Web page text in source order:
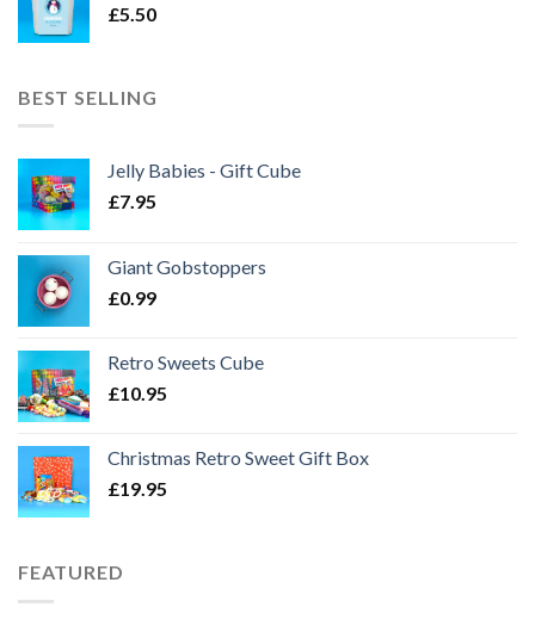
£5.50
BEST SELLING
Jelly Babies - Gift Cube
£7.95
Giant Gobstoppers
£0.99
Retro Sweets Cube
£10.95
Christmas Retro Sweet Gift Box
£19.95
FEATURED